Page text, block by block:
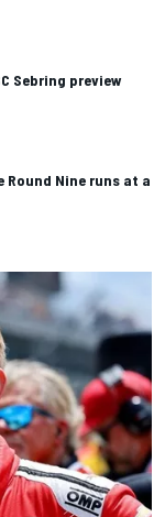
Sebring preview
Round Nine runs at a